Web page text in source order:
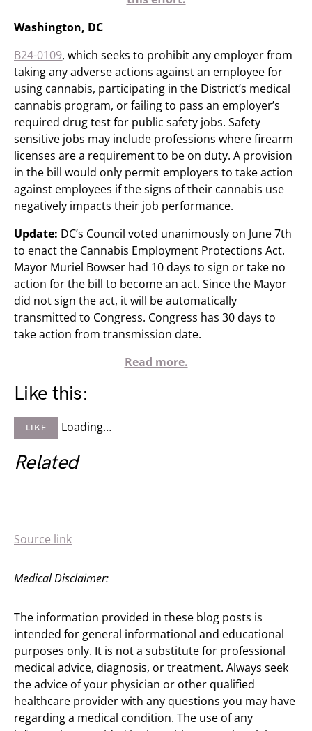
Washington, DC
B24-0109, which seeks to prohibit any employer from
taking any adverse actions against an employee for
using cannabis, participating in the District’s medical
cannabis program, or failing to pass an employer’s
required drug test for public safety jobs. Safety
sensitive jobs may include professions where firearm
licenses are a requirement to be on duty. A provision
in the bill would only permit employers to take action
against employees if the signs of their cannabis use
negatively impacts their job performance.
Update: DC’s Council voted unanimously on June 7th
to enact the Cannabis Employment Protections Act.
Mayor Muriel Bowser had 10 days to sign or take no
action for the bill to become an act. Since the Mayor
did not sign the act, it will be automatically
transmitted to Congress. Congress has 30 days to
take action from transmission date.
Read more.
Like this:
LIKE Loading…
Related
Source link
Medical Disclaimer:
The information provided in these blog posts is
intended for general informational and educational
purposes only. It is not a substitute for professional
medical advice, diagnosis, or treatment. Always seek
the advice of your physician or other qualified
healthcare provider with any questions you may have
regarding a medical condition. The use of any